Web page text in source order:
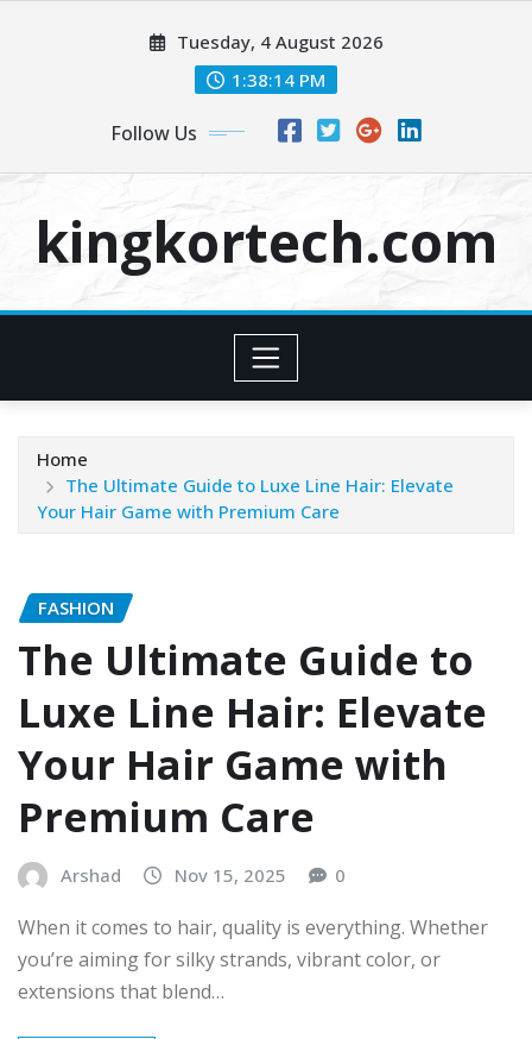
Tuesday, 4 August 2026
1:38:14 PM
Follow Us
kingkortech.com
Home
The Ultimate Guide to Luxe Line Hair: Elevate
Your Hair Game with Premium Care
FASHION
The Ultimate Guide to
Luxe Line Hair: Elevate
Your Hair Game with
Premium Care
Arshad Nov 15, 2025 0
When it comes to hair, quality is everything. Whether
you’re aiming for silky strands, vibrant color, or
extensions that blend…